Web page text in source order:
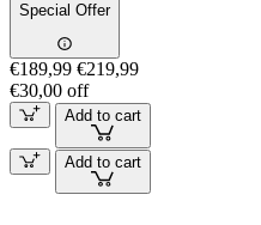
Special Offer
€189,99 €219,99
€30,00 off
Add to cart
Add to cart